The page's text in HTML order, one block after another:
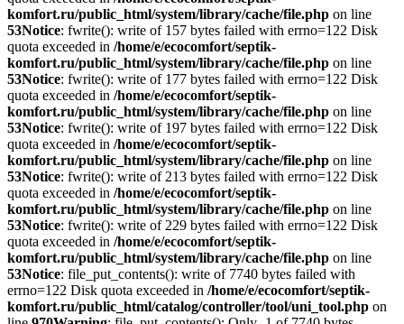
komfort.ru/public_html/system/library/cache/file.php on line
53Notice: fwrite(): write of 157 bytes failed with errno=122 Disk
quota exceeded in /home/e/ecocomfort/septik-
komfort.ru/public_html/system/library/cache/file.php on line
53Notice: fwrite(): write of 177 bytes failed with errno=122 Disk
quota exceeded in /home/e/ecocomfort/septik-
komfort.ru/public_html/system/library/cache/file.php on line
53Notice: fwrite(): write of 197 bytes failed with errno=122 Disk
quota exceeded in /home/e/ecocomfort/septik-
komfort.ru/public_html/system/library/cache/file.php on line
53Notice: fwrite(): write of 213 bytes failed with errno=122 Disk
quota exceeded in /home/e/ecocomfort/septik-
komfort.ru/public_html/system/library/cache/file.php on line
53Notice: fwrite(): write of 229 bytes failed with errno=122 Disk
quota exceeded in /home/e/ecocomfort/septik-
komfort.ru/public_html/system/library/cache/file.php on line
53Notice: file_put_contents(): write of 7740 bytes failed with
errno=122 Disk quota exceeded in /home/e/ecocomfort/septik-
komfort.ru/public_html/catalog/controller/tool/uni_tool.php on